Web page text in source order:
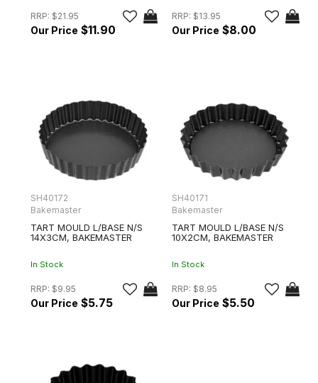
RRP: $21.95
$11.90
RRP: $13.95
$8.00
SH40172
Bakemaster
TART MOULD L/BASE N/S
14X3CM, BAKEMASTER
In Stock
RRP: $9.95
$5.75
SH40171
Bakemaster
TART MOULD L/BASE N/S
10X2CM, BAKEMASTER
In Stock
RRP: $8.95
$5.50